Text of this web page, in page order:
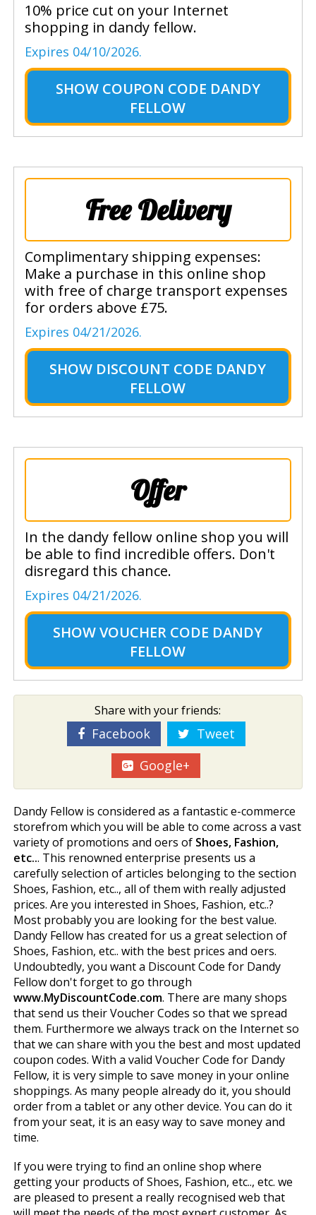
10% price cut on your Internet
shopping in dandy fellow.
Expires 04/10/2026.
SHOW COUPON CODE DANDY
FELLOW
Free Delivery
Complimentary shipping expenses:
Make a purchase in this online shop
with free of charge transport expenses
for orders above £75.
Expires 04/21/2026.
SHOW DISCOUNT CODE DANDY
FELLOW
Offer
In the dandy fellow online shop you will
be able to find incredible offers. Don't
disregard this chance.
Expires 04/21/2026.
SHOW VOUCHER CODE DANDY
FELLOW
Share with your friends:
Facebook
Tweet
Google+
Dandy Fellow is considered as a fantastic e-commerce
storefrom which you will be able to come across a vast
variety of promotions and offers of Shoes, Fashion,
etc... This renowned enterprise presents us a
carefully selection of articles belonging to the section
Shoes, Fashion, etc.., all of them with really adjusted
prices. Are you interested in Shoes, Fashion, etc..?
Most probably you are looking for the best value.
Dandy Fellow has created for us a great selection of
Shoes, Fashion, etc.. with the best prices and offers.
Undoubtedly, you want a Discount Code for Dandy
Fellow don't forget to go through
www.MyDiscountCode.com. There are many shops
that send us their Voucher Codes so that we spread
them. Furthermore we always track on the Internet so
that we can share with you the best and most updated
coupon codes. With a valid Voucher Code for Dandy
Fellow, it is very simple to save money in your online
shoppings. As many people already do it, you should
order from a tablet or any other device. You can do it
from your seat, it is an easy way to save money and
time.
If you were trying to find an online shop where
getting your products of Shoes, Fashion, etc.., etc. we
are pleased to present a really recognised web that